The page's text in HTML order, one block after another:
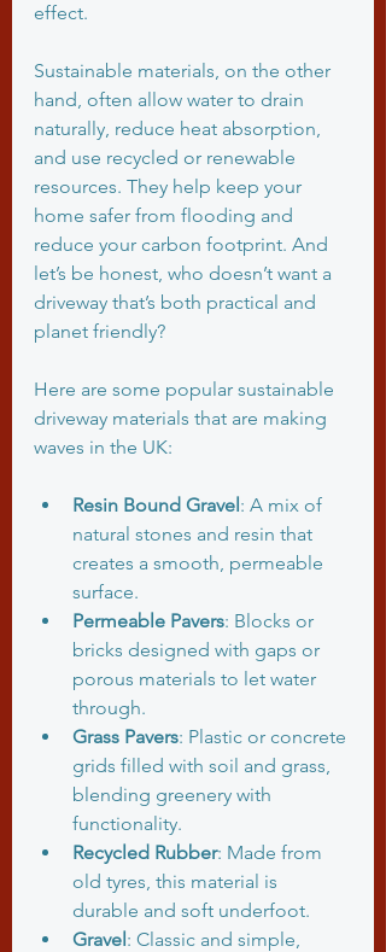
effect.
Sustainable materials, on the other
hand, often allow water to drain
naturally, reduce heat absorption,
and use recycled or renewable
resources. They help keep your
home safer from flooding and
reduce your carbon footprint. And
let’s be honest, who doesn’t want a
driveway that’s both practical and
planet friendly?
Here are some popular sustainable
driveway materials that are making
waves in the UK:
Resin Bound Gravel: A mix of
natural stones and resin that
creates a smooth, permeable
surface.
Permeable Pavers: Blocks or
bricks designed with gaps or
porous materials to let water
through.
Grass Pavers: Plastic or concrete
grids filled with soil and grass,
blending greenery with
functionality.
Recycled Rubber: Made from
old tyres, this material is
durable and soft underfoot.
Gravel: Classic and simple,